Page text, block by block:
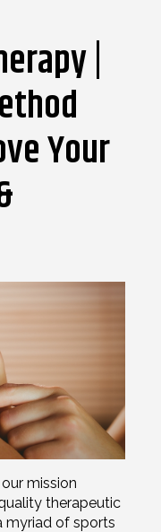
|
Your
, our mission
therapeutic
myriad of sports